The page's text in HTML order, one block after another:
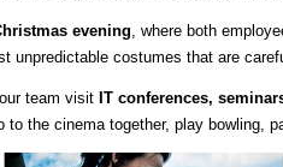
evening, where both
unpredictable costumes that are
team visit IT conferences,
the cinema together, play bowling,